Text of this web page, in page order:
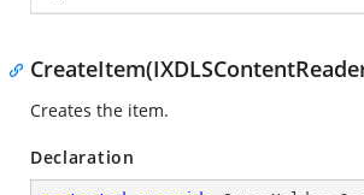
Creates the item.
Declaration